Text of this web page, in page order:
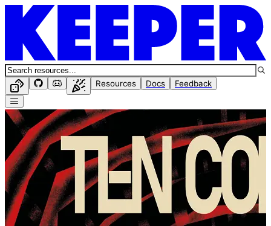
Resources Docs Feedback